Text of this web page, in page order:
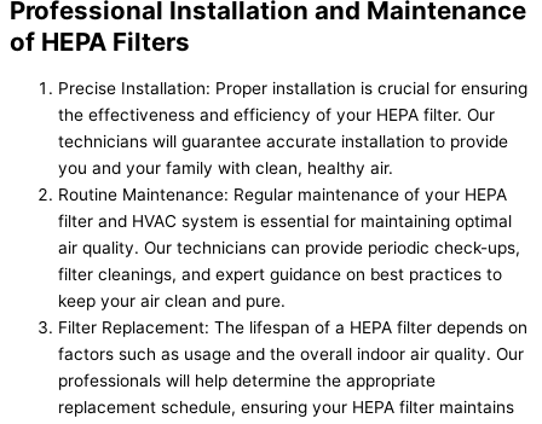
Professional Installation and Maintenance
of HEPA Filters
Precise Installation: Proper installation is crucial for ensuring
the effectiveness and efficiency of your HEPA filter. Our
technicians will guarantee accurate installation to provide
you and your family with clean, healthy air.
Routine Maintenance: Regular maintenance of your HEPA
filter and HVAC system is essential for maintaining optimal
air quality. Our technicians can provide periodic check-ups,
filter cleanings, and expert guidance on best practices to
keep your air clean and pure.
Filter Replacement: The lifespan of a HEPA filter depends on
factors such as usage and the overall indoor air quality. Our
professionals will help determine the appropriate
replacement schedule, ensuring your HEPA filter maintains